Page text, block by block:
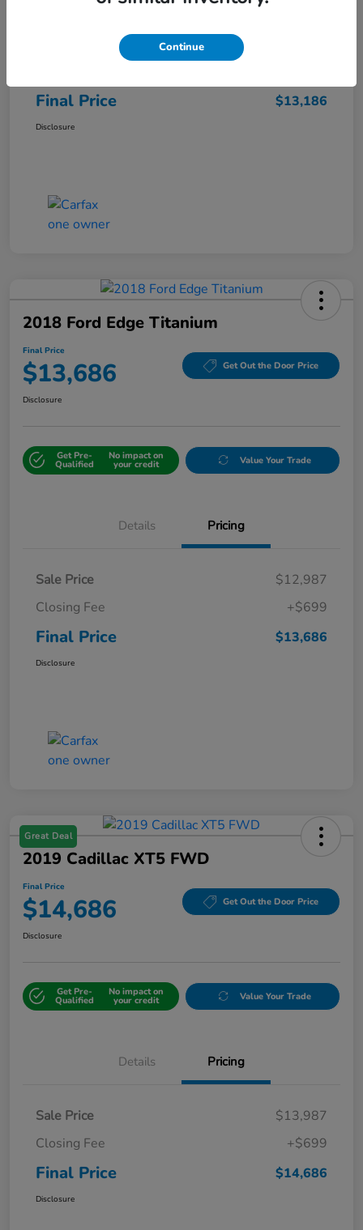
Final Price $13,186
Disclosure
2018 Ford Edge Titanium
Final Price
$13,686 Get Out the Door Price
Disclosure
Get Pre-
Qualified
No impact on
your credit Value Your Trade
Details Pricing
Sale Price
$12,987
Closing Fee
+$699
Final Price $13,686
Disclosure
Great Deal
2019 Cadillac XT5 FWD
Final Price
$14,686 Get Out the Door Price
Disclosure
Get Pre-
Qualified
No impact on
your credit Value Your Trade
Details Pricing
Sale Price
$13,987
Closing Fee
+$699
Final Price $14,686
Disclosure
Continue